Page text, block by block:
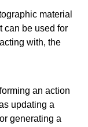
material
can be used for
with, the
an action
updating a
generating a